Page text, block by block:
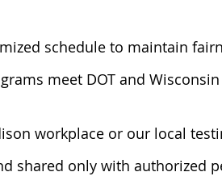
schedule to maintain
meet DOT and
workplace or our local
shared only with authorized